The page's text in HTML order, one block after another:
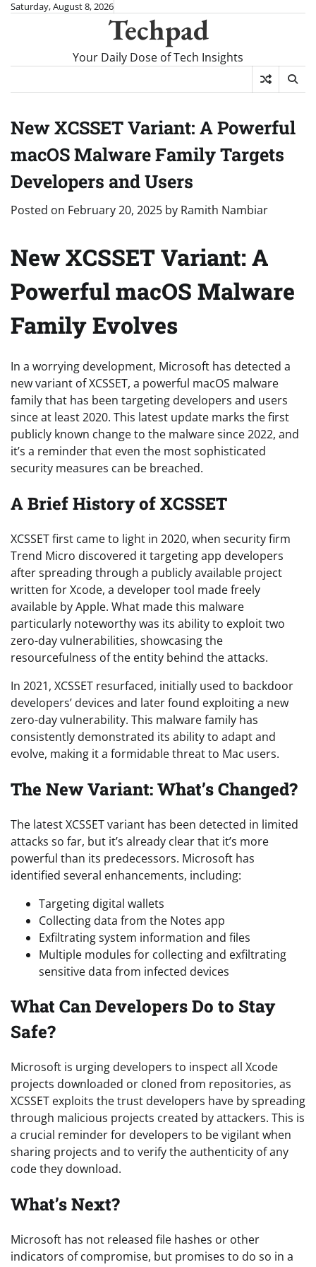
SkipSaturday, August 8, 2026
Techpad
Your Daily Dose of Tech Insights
New XCSSET Variant: A Powerful
macOS Malware Family Targets
Developers and Users
Posted on February 20, 2025 by Ramith Nambiar
New XCSSET Variant: A
Powerful macOS Malware
Family Evolves
In a worrying development, Microsoft has detected a
new variant of XCSSET, a powerful macOS malware
family that has been targeting developers and users
since at least 2020. This latest update marks the first
publicly known change to the malware since 2022, and
it’s a reminder that even the most sophisticated
security measures can be breached.
A Brief History of XCSSET
XCSSET first came to light in 2020, when security firm
Trend Micro discovered it targeting app developers
after spreading through a publicly available project
written for Xcode, a developer tool made freely
available by Apple. What made this malware
particularly noteworthy was its ability to exploit two
zero-day vulnerabilities, showcasing the
resourcefulness of the entity behind the attacks.
In 2021, XCSSET resurfaced, initially used to backdoor
developers’ devices and later found exploiting a new
zero-day vulnerability. This malware family has
consistently demonstrated its ability to adapt and
evolve, making it a formidable threat to Mac users.
The New Variant: What’s Changed?
The latest XCSSET variant has been detected in limited
attacks so far, but it’s already clear that it’s more
powerful than its predecessors. Microsoft has
identified several enhancements, including:
Targeting digital wallets
Collecting data from the Notes app
Exfiltrating system information and files
Multiple modules for collecting and exfiltrating
sensitive data from infected devices
What Can Developers Do to Stay
Safe?
Microsoft is urging developers to inspect all Xcode
projects downloaded or cloned from repositories, as
XCSSET exploits the trust developers have by spreading
through malicious projects created by attackers. This is
a crucial reminder for developers to be vigilant when
sharing projects and to verify the authenticity of any
code they download.
What’s Next?
Microsoft has not released file hashes or other
indicators of compromise, but promises to do so in a